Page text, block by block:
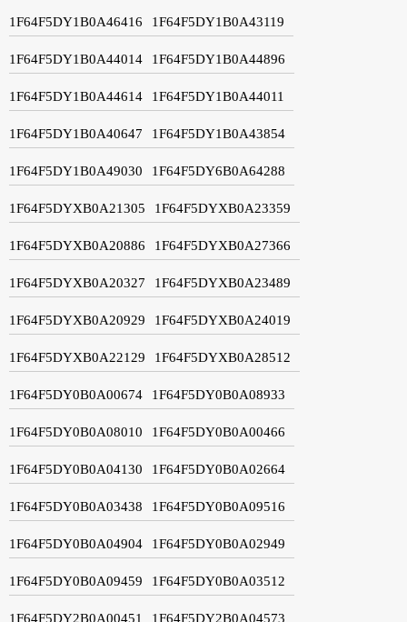
1F64F5DY1B0A46416 1F64F5DY1B0A43119
1F64F5DY1B0A44014 1F64F5DY1B0A44896
1F64F5DY1B0A44614 1F64F5DY1B0A44011
1F64F5DY1B0A40647 1F64F5DY1B0A43854
1F64F5DY1B0A49030 1F64F5DY6B0A64288
1F64F5DYXB0A21305 1F64F5DYXB0A23359
1F64F5DYXB0A20886 1F64F5DYXB0A27366
1F64F5DYXB0A20327 1F64F5DYXB0A23489
1F64F5DYXB0A20929 1F64F5DYXB0A24019
1F64F5DYXB0A22129 1F64F5DYXB0A28512
1F64F5DY0B0A00674 1F64F5DY0B0A08933
1F64F5DY0B0A08010 1F64F5DY0B0A00466
1F64F5DY0B0A04130 1F64F5DY0B0A02664
1F64F5DY0B0A03438 1F64F5DY0B0A09516
1F64F5DY0B0A04904 1F64F5DY0B0A02949
1F64F5DY0B0A09459 1F64F5DY0B0A03512
1F64F5DY2B0A00451 1F64F5DY2B0A04573